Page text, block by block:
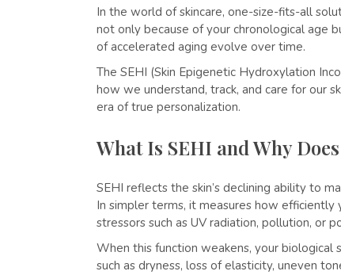
In the world of skincare, one-size-fits-all
not only because of your chronological age
of accelerated aging evolve over time.
The SEHI (Skin Epigenetic Hydroxylation
how we understand, track, and care for our
era of true personalization.
What Is SEHI and Why
SEHI reflects the skin’s declining ability to
In simpler terms, it measures how
stressors such as UV radiation, pollution, or
When this function weakens, your biological
such as dryness, loss of elasticity, uneven